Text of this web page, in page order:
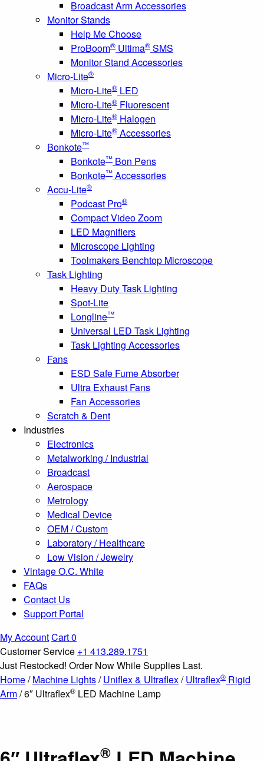
Broadcast Arm Accessories
Monitor Stands
Help Me Choose
ProBoom® Ultima® SMS
Monitor Stand Accessories
Micro-Lite®
Micro-Lite® LED
Micro-Lite® Fluorescent
Micro-Lite® Halogen
Micro-Lite® Accessories
Bonkote™
Bonkote™ Bon Pens
Bonkote™ Accessories
Accu-Lite®
Podcast Pro®
Compact Video Zoom
LED Magnifiers
Microscope Lighting
Toolmakers Benchtop Microscope
Task Lighting
Heavy Duty Task Lighting
Spot-Lite
Longline™
Universal LED Task Lighting
Task Lighting Accessories
Fans
ESD Safe Fume Absorber
Ultra Exhaust Fans
Fan Accessories
Scratch & Dent
Industries
Electronics
Metalworking / Industrial
Broadcast
Aerospace
Metrology
Medical Device
OEM / Custom
Laboratory / Healthcare
Low Vision / Jewelry
Vintage O.C. White
FAQs
Contact Us
Support Portal
My AccountCart0
Customer Service +1 413.289.1751
Just Restocked! Order Now While Supplies Last.
Home/Machine Lights/Uniflex & Ultraflex/Ultraflex® Rigid
Arm/ 6″ Ultraflex® LED Machine Lamp
®